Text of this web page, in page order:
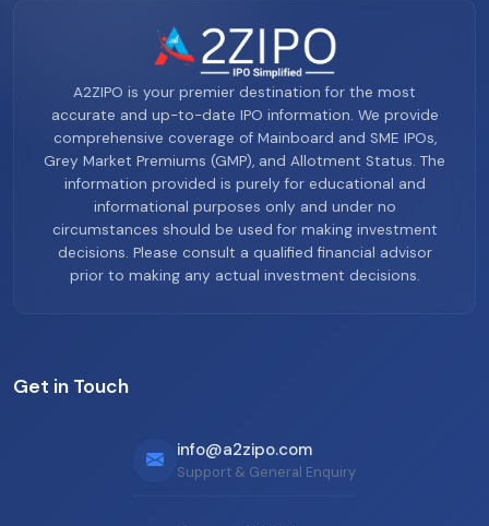
A2ZIPO is your premier destination for the most
accurate and up-to-date IPO information. We provide
comprehensive coverage of Mainboard and SME IPOs,
Grey Market Premiums (GMP), and Allotment Status. The
information provided is purely for educational and
informational purposes only and under no
circumstances should be used for making investment
decisions. Please consult a qualified financial advisor
prior to making any actual investment decisions.
Get in Touch
info@a2zipo.com
Support & General Enquiry